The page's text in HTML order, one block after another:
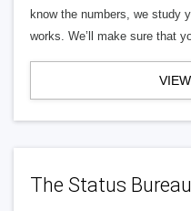
know the numbers, we study
works. We’ll make sure that
The Status Bureau